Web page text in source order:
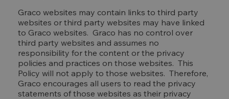
Graco websites may contain links to third party
websites or third party websites may have linked
to Graco websites. Graco has no control over
third party websites and assumes no
responsibility for the content or the privacy
policies and practices on those websites. This
Policy will not apply to those websites. Therefore,
Graco encourages all users to read the privacy
statements of those websites as their privacy